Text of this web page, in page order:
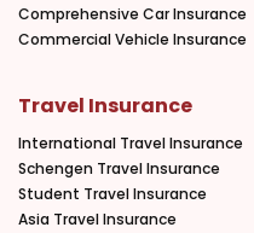
Comprehensive Car Insurance
Commercial Vehicle Insurance
Travel Insurance
International Travel Insurance
Schengen Travel Insurance
Student Travel Insurance
Asia Travel Insurance